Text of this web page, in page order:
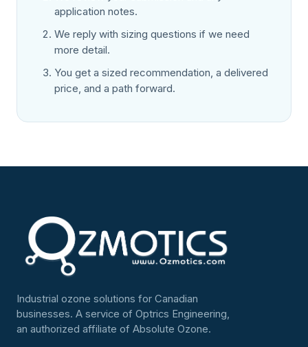
application notes.
We reply with sizing questions if we need
more detail.
You get a sized recommendation, a delivered
price, and a path forward.
Industrial ozone solutions for Canadian
businesses. A service of Optrics Engineering,
an authorized affiliate of Absolute Ozone.